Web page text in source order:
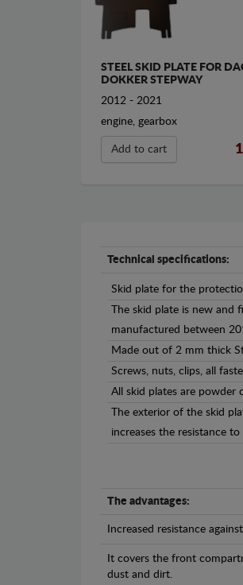
STEEL SKID PLATE FOR
DOKKER STEPWAY
2012 - 2021
engine, gearbox
Add to cart
Technical specifications:
Skid plate for the
The skid plate is new and
manufactured between
Made out of 2 mm thick
Screws, nuts, clips, all
All skid plates are powder
The exterior of the skid
increases the resistance
The advantages:
Increased resistance
It covers the front
dust and dirt.